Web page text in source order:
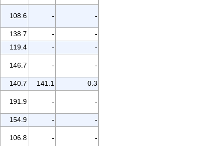
108.6 - -
138.7 -
-
119.4 -
-
146.7 - -
140.7 141.1
0.3
191.9 - -
154.9 -
-
106.8 - -